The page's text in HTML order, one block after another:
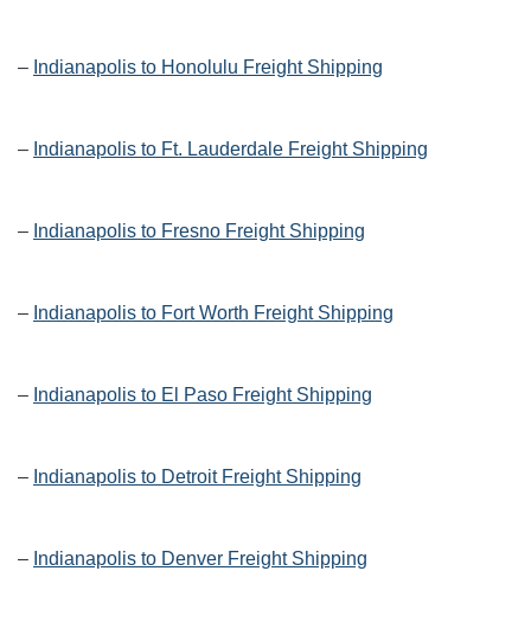
– Indianapolis to Honolulu Freight Shipping
– Indianapolis to Ft. Lauderdale Freight Shipping
– Indianapolis to Fresno Freight Shipping
– Indianapolis to Fort Worth Freight Shipping
– Indianapolis to El Paso Freight Shipping
– Indianapolis to Detroit Freight Shipping
– Indianapolis to Denver Freight Shipping